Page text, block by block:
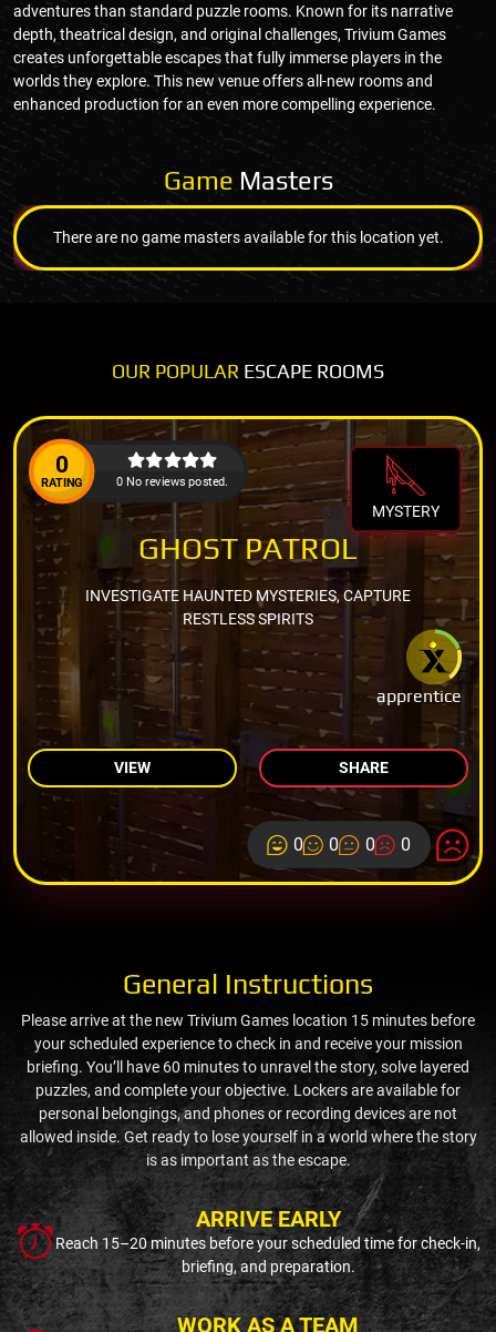
adventures than standard puzzle rooms. Known for its narrative
depth, theatrical design, and original challenges, Trivium Games
creates unforgettable escapes that fully immerse players in the
worlds they explore. This new venue offers all-new rooms and
enhanced production for an even more compelling experience.
Game Masters
There are no game masters available for this location yet.
OUR POPULAR ESCAPE ROOMS
0
RATING 0 No reviews posted.
MYSTERY
apprentice
GHOST PATROL
INVESTIGATE HAUNTED MYSTERIES, CAPTURE
RESTLESS SPIRITS
VIEW SHARE
0 0 0 0
General Instructions
Please arrive at the new Trivium Games location 15 minutes before
your scheduled experience to check in and receive your mission
briefing. You’ll have 60 minutes to unravel the story, solve layered
puzzles, and complete your objective. Lockers are available for
personal belongings, and phones or recording devices are not
allowed inside. Get ready to lose yourself in a world where the story
is as important as the escape.
ARRIVE EARLY
Reach 15–20 minutes before your scheduled time for check-in,
briefing, and preparation.
WORK AS A TEAM